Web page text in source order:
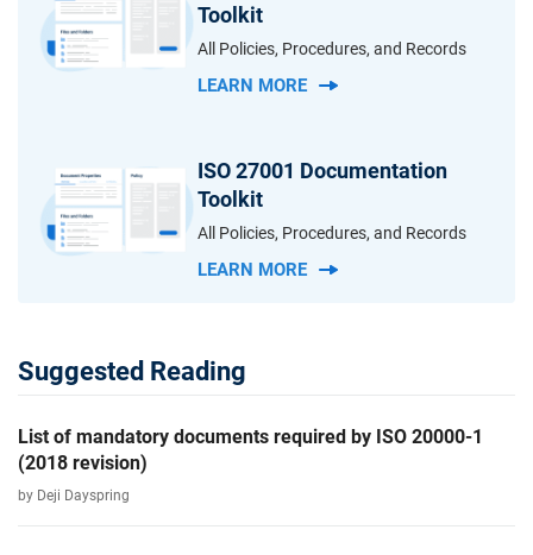
Toolkit
All Policies, Procedures, and Records
LEARN MORE
ISO 27001 Documentation
Toolkit
All Policies, Procedures, and Records
LEARN MORE
Suggested Reading
List of mandatory documents required by ISO 20000-1
(2018 revision)
by Deji Dayspring